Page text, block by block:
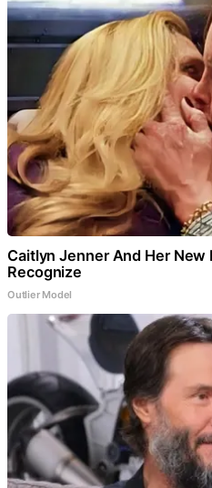
Caitlyn Jenner And Her New
Recognize
Outlier Model